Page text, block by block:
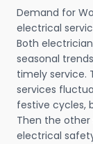
Demand for
electrical
Both
seasonal
timely service.
services
festive cycles,
Then the other
electrical